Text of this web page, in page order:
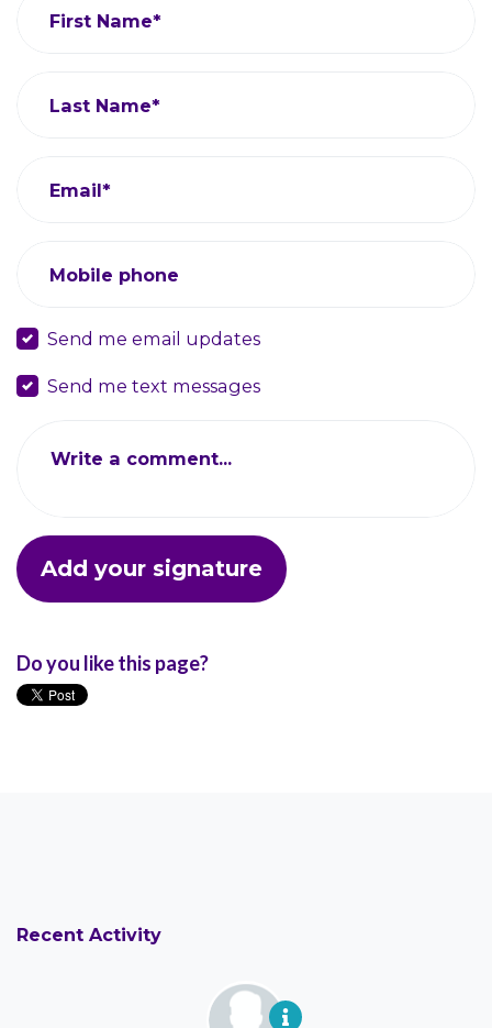
First Name*
Last Name*
Email*
Mobile phone
Send me email updates
Send me text messages
Write a comment...
Do you like this page?
Recent Activity